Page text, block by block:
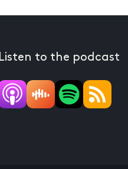
Listen to the podcast